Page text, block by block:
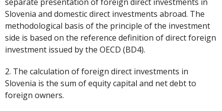
Slovenia and domestic direct investments abroad. The
methodological basis of the principle of the investment
side is based on the reference definition of direct foreign
investment issued by the OECD (BD4).
2. The calculation of foreign direct investments in
Slovenia is the sum of equity capital and net debt to
foreign owners.